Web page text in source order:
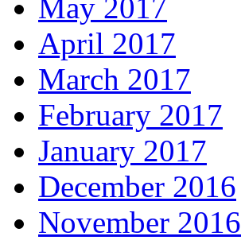
May 2017
April 2017
March 2017
February 2017
January 2017
December 2016
November 2016